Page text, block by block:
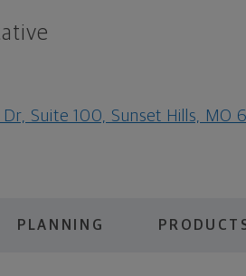
Suite 100, Sunset Hills, MO
PLANNING